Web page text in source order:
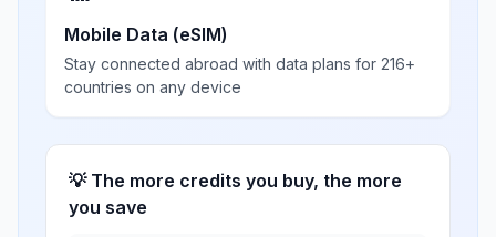
Mobile Data (eSIM)
Stay connected abroad with data plans for 216+
countries on any device
💡 The more credits you buy, the more
you save